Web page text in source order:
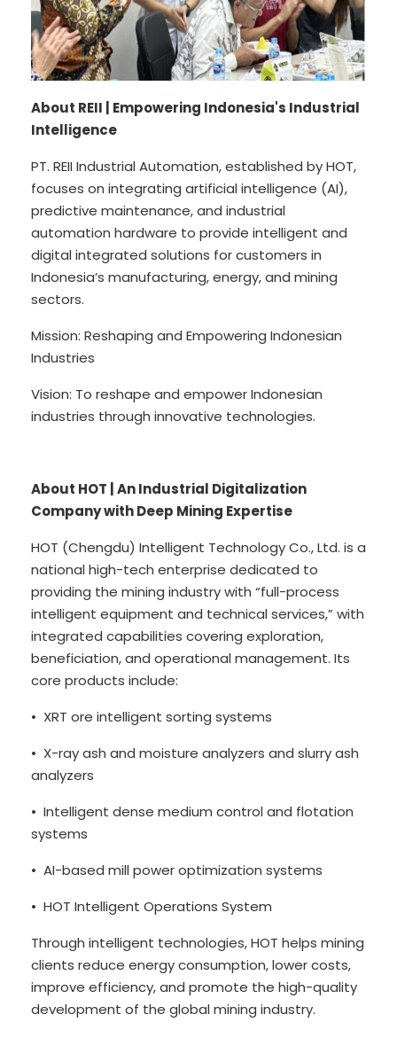
About REII | Empowering Indonesia's Industrial
Intelligence
PT. REII Industrial Automation, established by HOT,
focuses on integrating artificial intelligence (AI),
predictive maintenance, and industrial
automation hardware to provide intelligent and
digital integrated solutions for customers in
Indonesia’s manufacturing, energy, and mining
sectors.
Mission: Reshaping and Empowering Indonesian
Industries
Vision: To reshape and empower Indonesian
industries through innovative technologies.
About HOT | An Industrial Digitalization
Company with Deep Mining Expertise
HOT (Chengdu) Intelligent Technology Co., Ltd. is a
national high-tech enterprise dedicated to
providing the mining industry with “full-process
intelligent equipment and technical services,” with
integrated capabilities covering exploration,
beneficiation, and operational management. Its
core products include:
• XRT ore intelligent sorting systems
• X-ray ash and moisture analyzers and slurry ash
analyzers
• Intelligent dense medium control and flotation
systems
• AI-based mill power optimization systems
• HOT Intelligent Operations System
Through intelligent technologies, HOT helps mining
clients reduce energy consumption, lower costs,
improve efficiency, and promote the high-quality
development of the global mining industry.